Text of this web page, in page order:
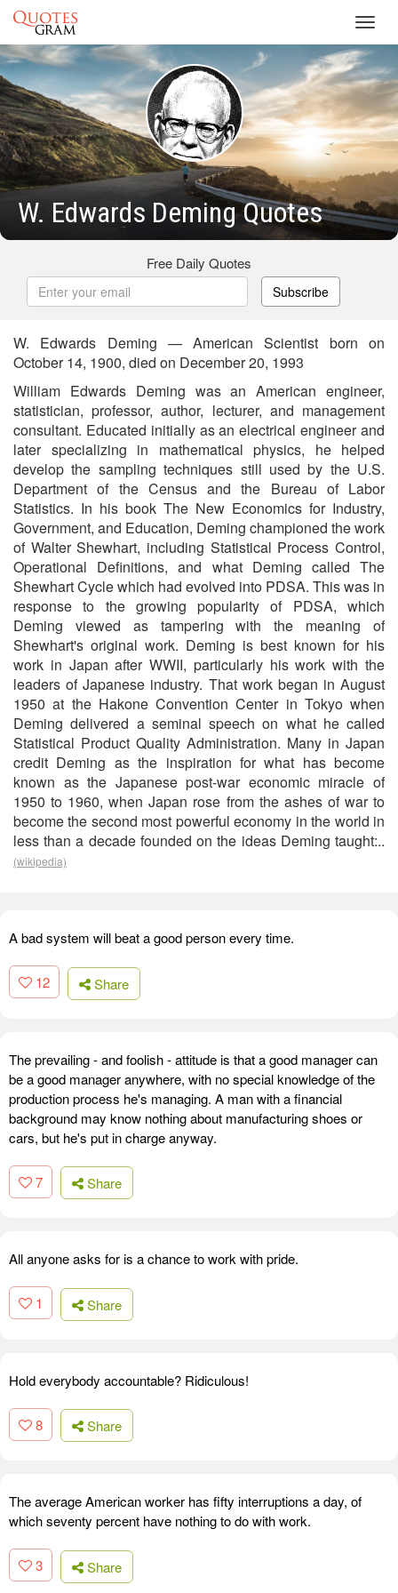
W. Edwards Deming Quotes
Free Daily Quotes
Subscribe
W. Edwards Deming — American Scientist born on
October 14, 1900, died on December 20, 1993
William Edwards Deming was an American engineer,
statistician, professor, author, lecturer, and management
consultant. Educated initially as an electrical engineer and
later specializing in mathematical physics, he helped
develop the sampling techniques still used by the U.S.
Department of the Census and the Bureau of Labor
Statistics. In his book The New Economics for Industry,
Government, and Education, Deming championed the work
of Walter Shewhart, including Statistical Process Control,
Operational Definitions, and what Deming called The
Shewhart Cycle which had evolved into PDSA. This was in
response to the growing popularity of PDSA, which
Deming viewed as tampering with the meaning of
Shewhart's original work. Deming is best known for his
work in Japan after WWII, particularly his work with the
leaders of Japanese industry. That work began in August
1950 at the Hakone Convention Center in Tokyo when
Deming delivered a seminal speech on what he called
Statistical Product Quality Administration. Many in Japan
credit Deming as the inspiration for what has become
known as the Japanese post-war economic miracle of
1950 to 1960, when Japan rose from the ashes of war to
become the second most powerful economy in the world in
less than a decade founded on the ideas Deming taught:..
(wikipedia)
A bad system will beat a good person every time.
12 Share
The prevailing - and foolish - attitude is that a good manager can
be a good manager anywhere, with no special knowledge of the
production process he's managing. A man with a financial
background may know nothing about manufacturing shoes or
cars, but he's put in charge anyway.
7 Share
All anyone asks for is a chance to work with pride.
1 Share
Hold everybody accountable? Ridiculous!
8 Share
The average American worker has fifty interruptions a day, of
which seventy percent have nothing to do with work.
3 Share